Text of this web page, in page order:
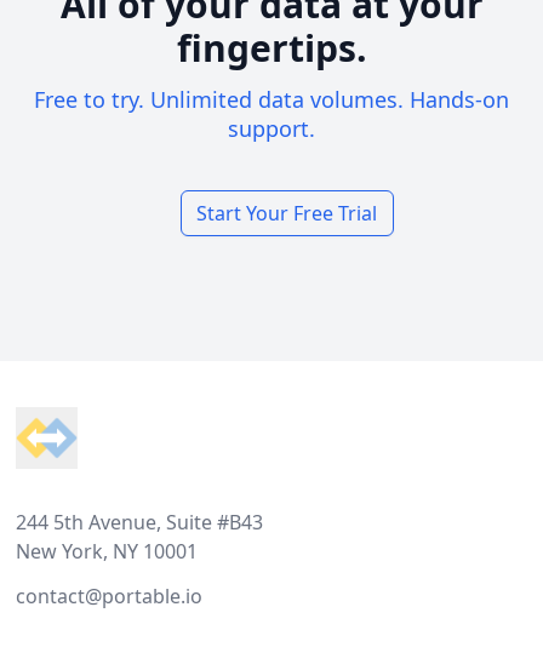
fingertips.
Free to try. Unlimited data volumes. Hands-on
support.
Start Your Free Trial
244 5th Avenue, Suite #B43
New York, NY 10001
contact@portable.io